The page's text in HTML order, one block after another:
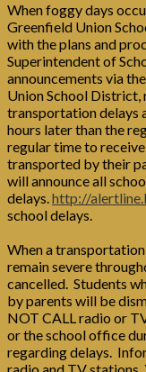
When foggy days
Greenfield Union
with the plans and
Superintendent of
announcements via
Union School District,
transportation delays
hours later than the
regular time to
transported by their
will announce all
delays.http://
school delays.
When a
remain severe
cancelled. Students
by parents will be
NOT CALL radio or
or the school office
regarding delays.